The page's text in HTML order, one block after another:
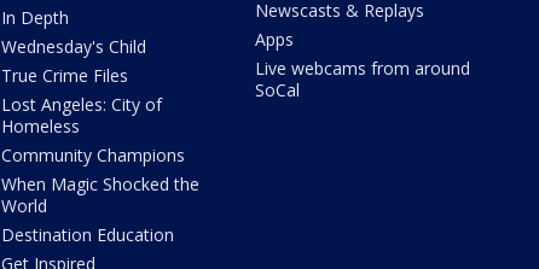
In Depth
Wednesday's Child
True Crime Files
Lost Angeles: City of
Homeless
Community Champions
When Magic Shocked the
World
Destination Education
Get Inspired
Newscasts & Replays
Apps
Live webcams from around
SoCal